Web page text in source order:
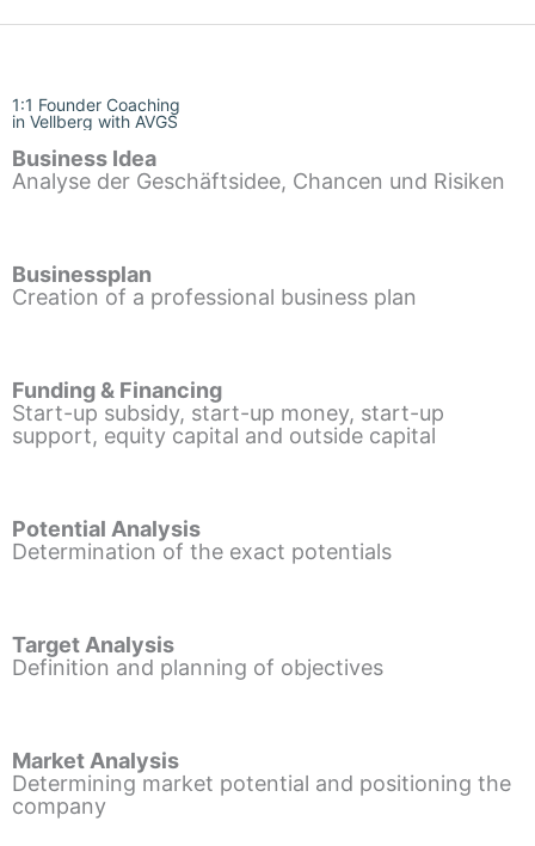
1:1 Founder Coaching
in Vellberg with AVGS
Business Idea
Analyse der Geschäftsidee, Chancen und Risiken
Businessplan
Creation of a professional business plan
Funding & Financing
Start-up subsidy, start-up money, start-up
support, equity capital and outside capital
Potential Analysis
Determination of the exact potentials
Target Analysis
Definition and planning of objectives
Market Analysis
Determining market potential and positioning the
company